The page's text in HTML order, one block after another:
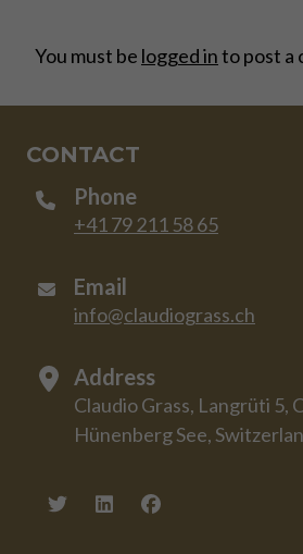
You must be logged into post a
CONTACT
Phone
+41 79 211 58 65
Email
info@claudiograss.ch
Address
Claudio Grass, Langrüti 5,
Hünenberg See,